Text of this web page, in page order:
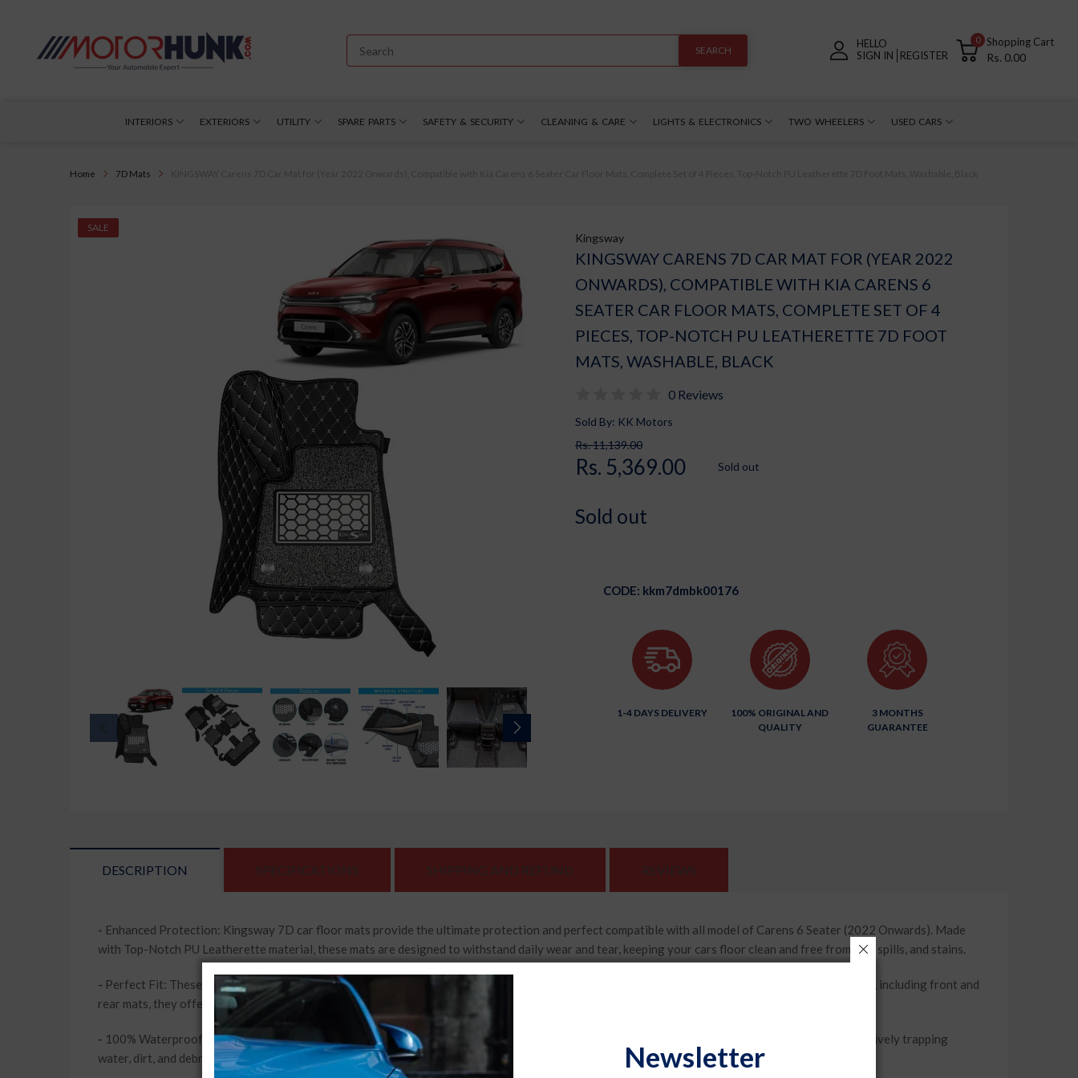
SEARCH
HELLO
SIGN IN
REGISTER
0 Shopping Cart
Rs. 0.00
INTERIORS EXTERIORS UTILITY SPARE PARTS SAFETY & SECURITY CLEANING & CARE LIGHTS & ELECTRONICS TWO WHEELERS USED CARS
Home 7D Mats
SALE
Kingsway
KINGSWAY CARENS 7D CAR MAT FOR (YEAR 2022
ONWARDS), COMPATIBLE WITH KIA CARENS 6
SEATER CAR FLOOR MATS, COMPLETE SET OF 4
PIECES, TOP-NOTCH PU LEATHERETTE 7D FOOT
MATS, WASHABLE, BLACK
0 Reviews
Sold By: KK Motors
Rs. 11,139.00
Rs. 5,369.00 Sold out
Sold out
CODE: kkm7dmbk00176
1-4 DAYS DELIVERY
100% ORIGINAL AND
QUALITY
3 MONTHS
GUARANTEE
DESCRIPTION SPECIFICATIONS SHIPPING AND REFUND REVIEWS
- Enhanced Protection: Kingsway 7D car floor mats provide the ultimate protection and perfect compatible with all model of Carens 6 Seater (2022 Onwards). Made
with Top-Notch PU Leatherette material, these mats are designed to withstand daily wear and tear, keeping your cars floor clean and free from dirt, spills, and stains.
- Perfect Fit: These mats are tailor-made for Carens car, ensuring a precise fit that covers every contour of your cars floor. With their complete set, including front and
rear mats, they offer full coverage and protection for your vehicle.
- 100% Waterproof and Washable: Say goodbye to worries about liquid spills or muddy shoes. Our car floor foot mats are 100% waterproof, effectively trapping
water, dirt, and debris. They are also washable, making it easy to maintain their cleanliness and keep your car looking fresh and neat.
Newsletter